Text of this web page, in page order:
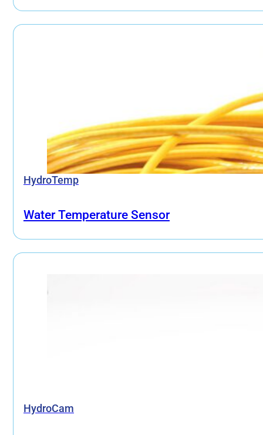
HydroTemp
Water Temperature Sensor
HydroCam